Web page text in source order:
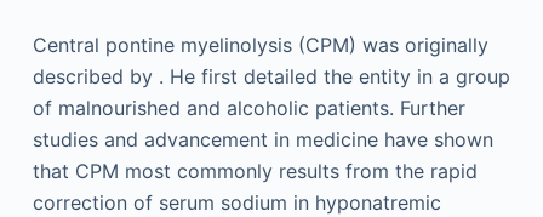
Central pontine myelinolysis (CPM) was originally
described by . He first detailed the entity in a group
of malnourished and alcoholic patients. Further
studies and advancement in medicine have shown
that CPM most commonly results from the rapid
correction of serum sodium in hyponatremic